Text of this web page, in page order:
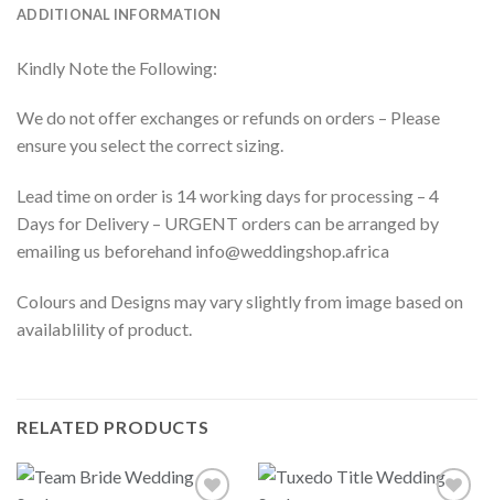
ADDITIONAL INFORMATION
Kindly Note the Following:
We do not offer exchanges or refunds on orders – Please
ensure you select the correct sizing.
Lead time on order is 14 working days for processing – 4
Days for Delivery – URGENT orders can be arranged by
emailing us beforehand info@weddingshop.africa
Colours and Designs may vary slightly from image based on
availablility of product.
RELATED PRODUCTS